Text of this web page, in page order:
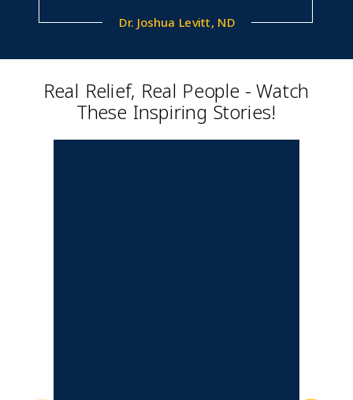
Real Relief, Real People - Watch
These Inspiring Stories!
Dr. Joshua Levitt, ND